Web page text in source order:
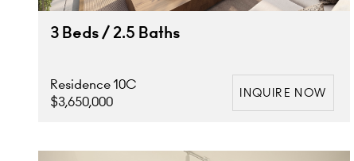
3 Beds / 2.5 Baths
Residence 10C
$3,650,000
INQUIRE NOW